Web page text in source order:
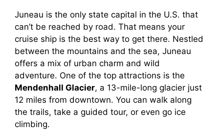
Juneau is the only state capital in the U.S. that
can’t be reached by road. That means your
cruise ship is the best way to get there. Nestled
between the mountains and the sea, Juneau
offers a mix of urban charm and wild
adventure. One of the top attractions is the
Mendenhall Glacier, a 13-mile-long glacier just
12 miles from downtown. You can walk along
the trails, take a guided tour, or even go ice
climbing.